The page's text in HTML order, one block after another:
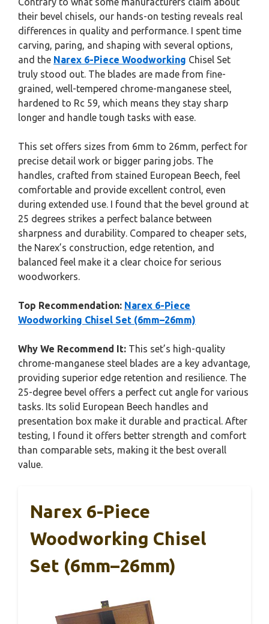
their bevel chisels, our hands-on testing reveals real
differences in quality and performance. I spent time
carving, paring, and shaping with several options,
and the Narex 6-Piece Woodworking Chisel Set
truly stood out. The blades are made from fine-
grained, well-tempered chrome-manganese steel,
hardened to Rc 59, which means they stay sharp
longer and handle tough tasks with ease.
This set offers sizes from 6mm to 26mm, perfect for
precise detail work or bigger paring jobs. The
handles, crafted from stained European Beech, feel
comfortable and provide excellent control, even
during extended use. I found that the bevel ground at
25 degrees strikes a perfect balance between
sharpness and durability. Compared to cheaper sets,
the Narex’s construction, edge retention, and
balanced feel make it a clear choice for serious
woodworkers.
Top Recommendation: Narex 6-Piece
Woodworking Chisel Set (6mm–26mm)
Why We Recommend It: This set’s high-quality
chrome-manganese steel blades are a key advantage,
providing superior edge retention and resilience. The
25-degree bevel offers a perfect cut angle for various
tasks. Its solid European Beech handles and
presentation box make it durable and practical. After
testing, I found it offers better strength and comfort
than comparable sets, making it the best overall
value.
Narex 6-Piece
Woodworking Chisel
Set (6mm–26mm)